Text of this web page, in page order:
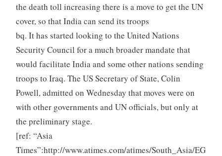
the death toll increasing there is a move to get the UN
cover, so that India can send its troops
bq. It has started looking to the United Nations
Security Council for a much broader mandate that
would facilitate India and some other nations sending
troops to Iraq. The US Secretary of State, Colin
Powell, admitted on Wednesday that moves were on
with other governments and UN officials, but only at
the preliminary stage.
[ref: “Asia
Times”:http://www.atimes.com/atimes/South_Asia/EG